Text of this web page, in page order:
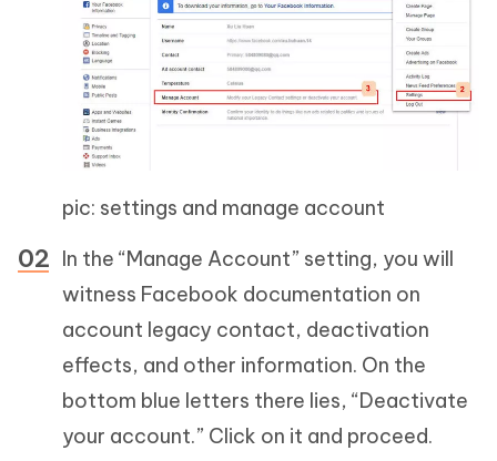
pic: settings and manage account
In the “Manage Account” setting, you will
witness Facebook documentation on
account legacy contact, deactivation
effects, and other information. On the
bottom blue letters there lies, “Deactivate
your account.” Click on it and proceed.